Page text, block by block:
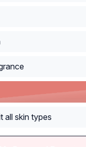
all skin types